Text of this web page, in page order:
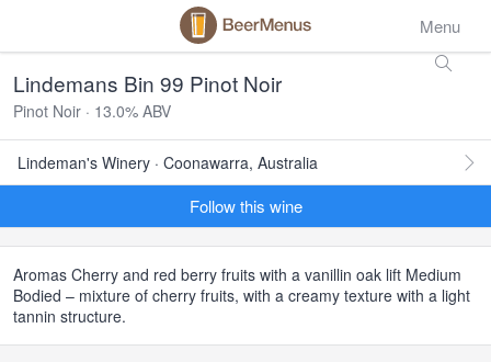
Menu
Lindemans Bin 99 Pinot Noir
Pinot Noir · 13.0% ABV
Lindeman's Winery · Coonawarra, Australia
Follow this wine
Aromas Cherry and red berry fruits with a vanillin oak lift Medium
Bodied – mixture of cherry fruits, with a creamy texture with a light
tannin structure.